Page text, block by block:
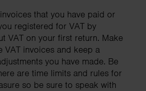
that you have paid or
registered for VAT by
VAT on your first return. Make
VAT invoices and keep a
you have made. Be
are time limits and rules for
so be sure to speak with